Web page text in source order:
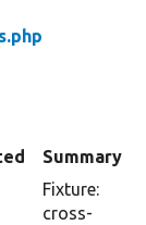
Summary
Fixture:
cross-